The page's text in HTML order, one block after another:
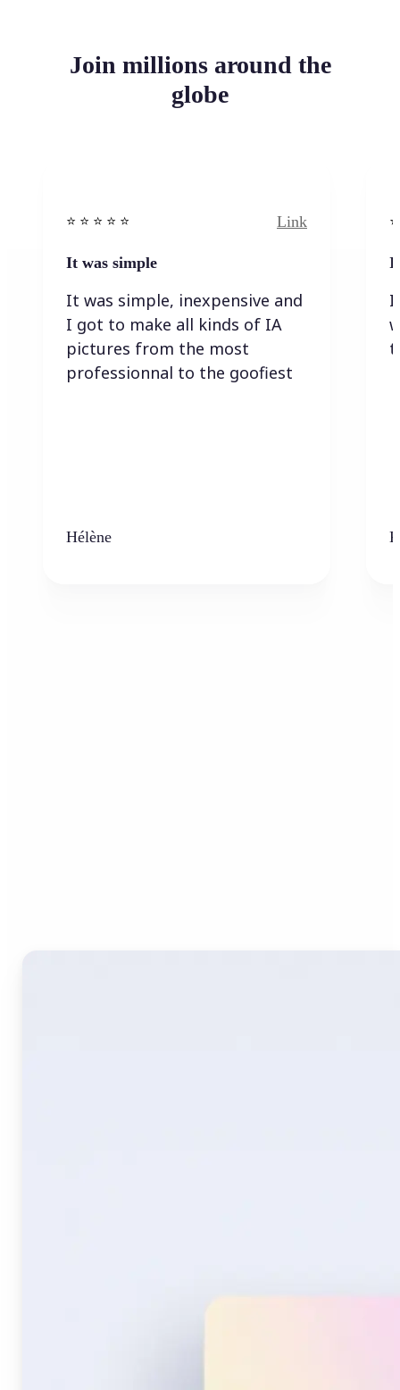
Join millions around the
globe
⭐️ ⭐️ ⭐️ ⭐ ⭐️ Link
It was simple
It was simple, inexpensive and
I got to make all kinds of IA
pictures from the most
professionnal to the goofiest
Hélène
I
I